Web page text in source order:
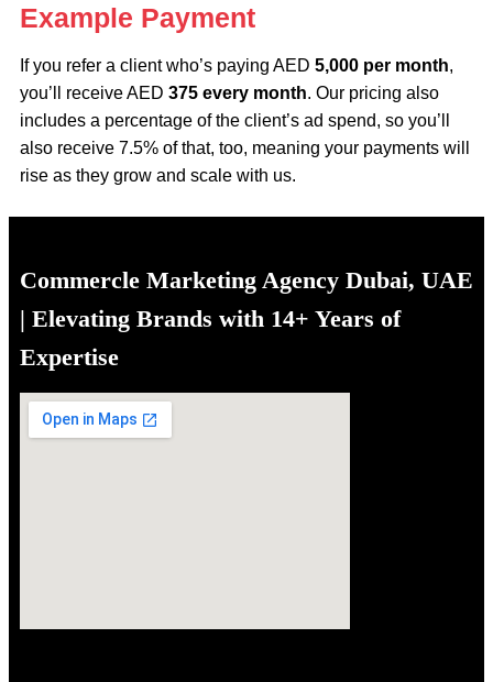
Example Payment
If you refer a client who’s paying AED 5,000 per month,
you’ll receive AED 375 every month. Our pricing also
includes a percentage of the client’s ad spend, so you’ll
also receive 7.5% of that, too, meaning your payments will
rise as they grow and scale with us.
Commercle Marketing Agency Dubai, UAE
| Elevating Brands with 14+ Years of
Expertise